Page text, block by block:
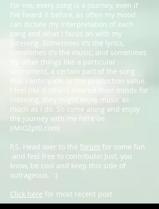
For me, every song is a journey, even if
I’ve heard it before, as often my mood
can dictate my interpretation of each
song and what I focus on with my
listening. Sometimes it’s the lyrics,
sometimes it’s the music, and sometimes
it’s other things like a particular
instrument, a certain part of the song
that I anticipate, or the production value.
I feel like if others cleared their minds for
listening, they might enjoy music as
much as I do. So come along and enjoy
the journey with me here on
JiMiG2pt0.com!
P.S. Head over to the forum for some fun
-and feel free to contribute! Just, you
know, be cool and keep this side of
outrageous. :)
Click here for most recent post